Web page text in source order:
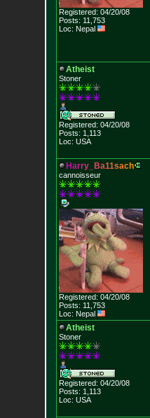
Registered: 04/20/08
Posts: 11,753
Loc: Nepal
Atheist
Stoner
Registered: 04/20/08
Posts: 1,113
Loc: USA
Harry_ Ba11sach
cannoisseur
Registered: 04/20/08
Posts: 11,753
Loc: Nepal
Atheist
Stoner
Registered: 04/20/08
Posts: 1,113
Loc: USA